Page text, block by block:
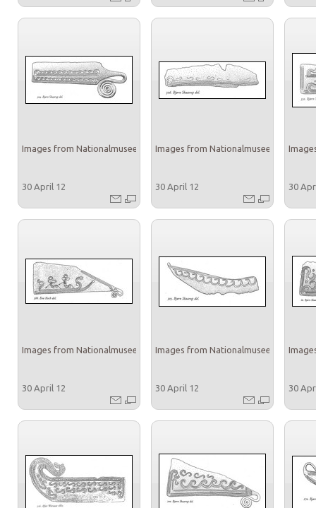
Images from Nationalmuseet
30 April 12
Images from Nationalmuseet
30 April 12 30
Images from Nationalmuseet
30 April 12
Images from Nationalmuseet
30 April 12 30